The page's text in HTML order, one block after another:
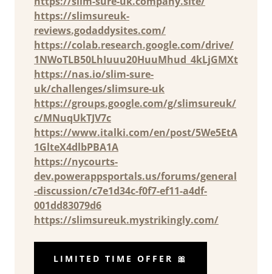
https://slimsureuk-
reviews.godaddysites.com/
https://colab.research.google.com/drive/
1NWoTLB50LhIuuu20HuuMhud_4kLjGMXt
https://nas.io/slim-sure-
uk/challenges/slimsure-uk
https://groups.google.com/g/slimsureuk/
c/MNuqUkTJV7c
https://www.italki.com/en/post/5We5EtA
1GlteX4dlbPBA1A
https://nycourts-
dev.powerappsportals.us/forums/general
-discussion/c7e1d34c-f0f7-ef11-a4df-
001dd83079d6
https://slimsureuk.mystrikingly.com/
LIMITED TIME OFFER 🎀